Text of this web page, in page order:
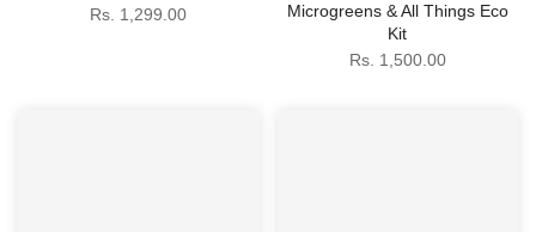
Rs. 1,299.00
Microgreens & All Things Eco
Kit
Rs. 1,500.00